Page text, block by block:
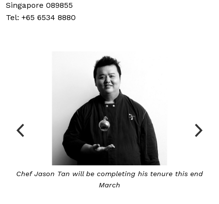
Singapore 089855
Tel: +65 6534 8880
Tan will be succeeded by David Thien